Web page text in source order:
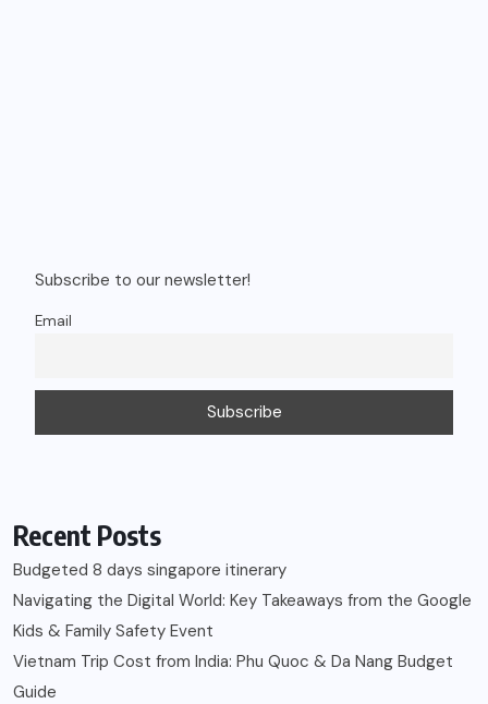
Subscribe to our newsletter!
Email
Recent Posts
Budgeted 8 days singapore itinerary
Navigating the Digital World: Key Takeaways from the Google
Kids & Family Safety Event
Vietnam Trip Cost from India: Phu Quoc & Da Nang Budget
Guide